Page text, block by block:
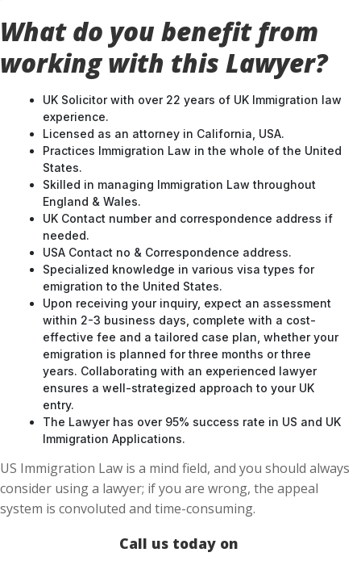
What do you benefit from
working with this Lawyer?
UK Solicitor with over 22 years of UK Immigration law
experience.
Licensed as an attorney in California, USA.
Practices Immigration Law in the whole of the United
States.
Skilled in managing Immigration Law throughout
England & Wales.
UK Contact number and correspondence address if
needed.
USA Contact no & Correspondence address.
Specialized knowledge in various visa types for
emigration to the United States.
Upon receiving your inquiry, expect an assessment
within 2-3 business days, complete with a cost-
effective fee and a tailored case plan, whether your
emigration is planned for three months or three
years. Collaborating with an experienced lawyer
ensures a well-strategized approach to your UK
entry.
The Lawyer has over 95% success rate in US and UK
Immigration Applications.
US Immigration Law is a mind field, and you should always
consider using a lawyer; if you are wrong, the appeal
system is convoluted and time-consuming.
Call us today on